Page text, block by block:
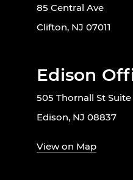
85 Central Ave
Clifton, NJ 07011
Edison
505 Thornall St Suite
Edison, NJ 08837
View on Map